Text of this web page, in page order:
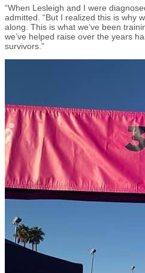
“When Lesleigh and I were
admitted. “But I realized this is why
along. This is what we’ve been
we’ve helped raise over the years
survivors.”